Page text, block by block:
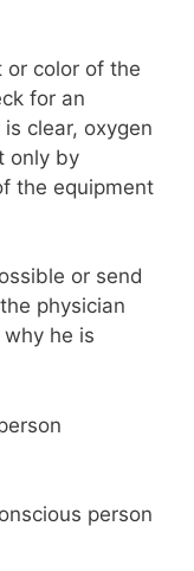
or color of the
for an
clear, oxygen
only by
the equipment
or send
physician
he is
person